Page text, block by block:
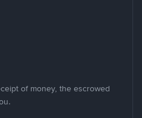
of money, the escrowed